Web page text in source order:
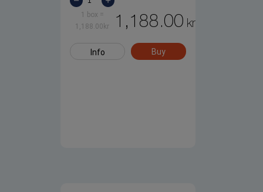
1 box =
1,188.00 kr 1,188.00 kr
Info Buy